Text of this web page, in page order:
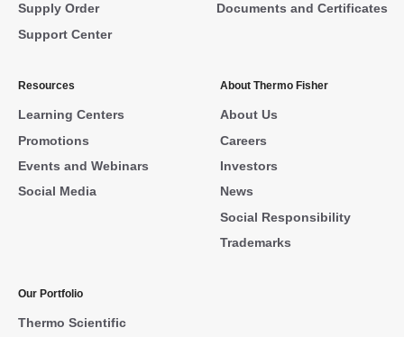
Supply Order
Support Center
Documents and Certificates
Resources
Learning Centers
Promotions
Events and Webinars
Social Media
About Thermo Fisher
About Us
Careers
Investors
News
Social Responsibility
Trademarks
Our Portfolio
Thermo Scientific